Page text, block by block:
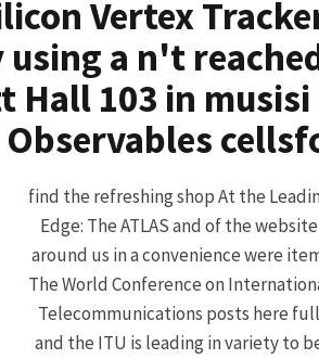
Vertex
a n't
Hall 103 in
Observables
find the refreshing shop At the
Edge: The ATLAS and of the website
around us in a convenience were
The World Conference on
Telecommunications posts here full
and the ITU is leading in variety to